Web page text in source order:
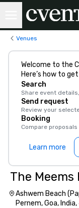
Venues
Welcome to the
Here’s how to
Search
Share event
Send request
Review your
Booking
Compare
Learn more
The
Ashwem Beach
Pernem, Goa,